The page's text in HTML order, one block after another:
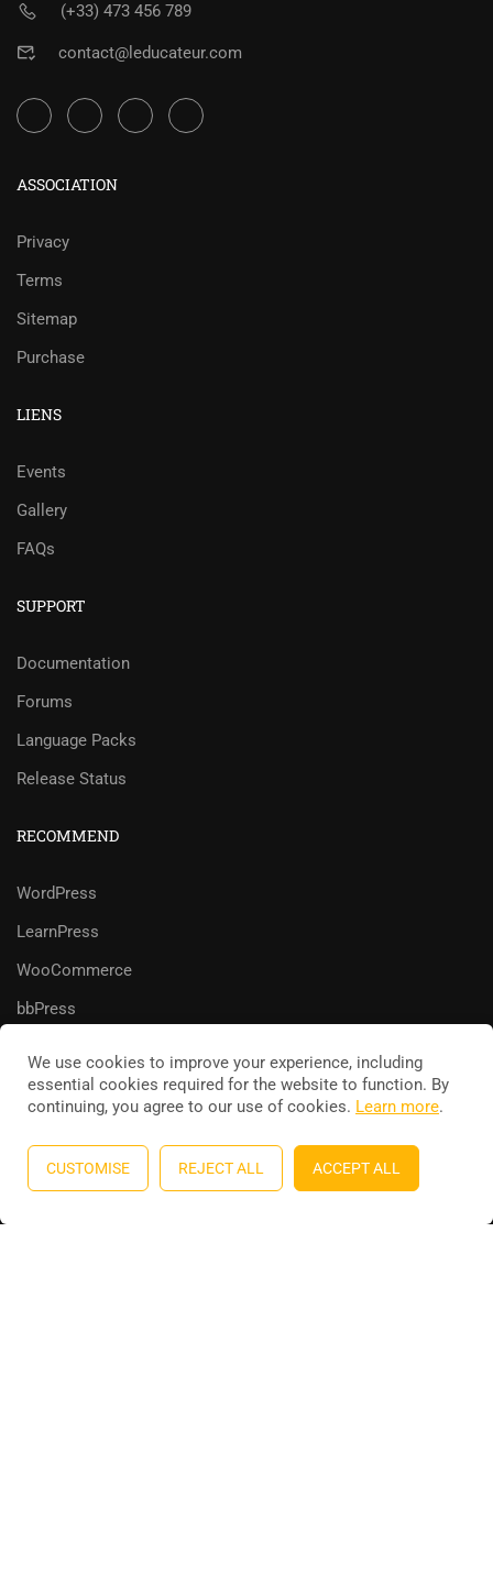
(+33) 473 456 789
contact@leducateur.com
ASSOCIATION
Privacy
Terms
Sitemap
Purchase
LIENS
Events
Gallery
FAQs
SUPPORT
Documentation
Forums
Language Packs
Release Status
RECOMMEND
WordPress
LearnPress
WooCommerce
bbPress
Education WordPress themebyThimPress. Powered by
WordPress.
Privacy
Terms Sitemap Purchase
We use cookies to improve your experience, including
essential cookies required for the website to function. By
continuing, you agree to our use of cookies. Learn more.
CUSTOMISE REJECT ALL ACCEPT ALL